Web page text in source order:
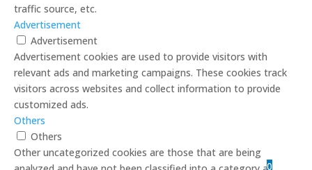
traffic source, etc.
Advertisement
Advertisement
Advertisement cookies are used to provide visitors with
relevant ads and marketing campaigns. These cookies track
visitors across websites and collect information to provide
customized ads.
Others
Others
Other uncategorized cookies are those that are being
0